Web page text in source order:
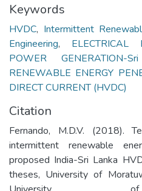
Keywords
HVDC, Intermittent
Engineering, ELECTRICAL
POWER GENERATION-
RENEWABLE ENERGY
DIRECT CURRENT (HVDC)
Citation
Fernando, M.D.V. (2018).
intermittent renewable
proposed India-Sri Lanka
theses, University of